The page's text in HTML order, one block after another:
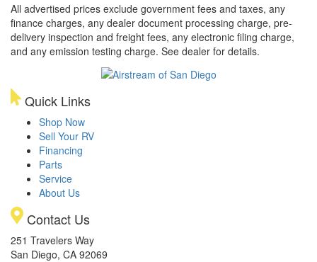
All advertised prices exclude government fees and taxes, any
finance charges, any dealer document processing charge, pre-
delivery inspection and freight fees, any electronic filing charge,
and any emission testing charge. See dealer for details.
Quick Links
Shop Now
Sell Your RV
Financing
Parts
Service
About Us
Contact Us
251 Travelers Way
San Diego, CA 92069